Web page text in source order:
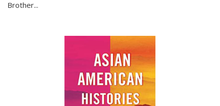
Brother...